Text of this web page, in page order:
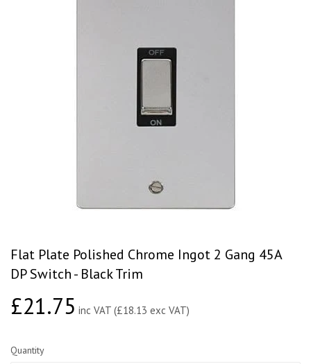
Flat Plate Polished Chrome Ingot 2 Gang 45A
DP Switch - Black Trim
£21.75£21.75
inc VAT (£18.13 exc VAT)
Quantity